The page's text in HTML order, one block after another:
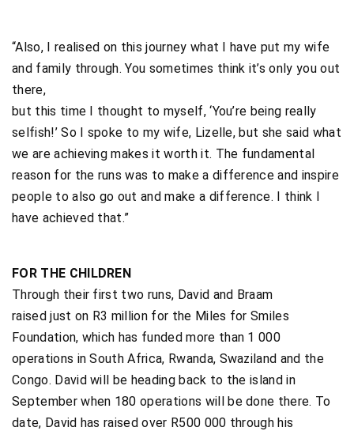
“Also, I realised on this journey what I have put my wife
and family through. You sometimes think it’s only you out
there,
but this time I thought to myself, ‘You’re being really
selfish!’ So I spoke to my wife, Lizelle, but she said what
we are achieving makes it worth it. The fundamental
reason for the runs was to make a difference and inspire
people to also go out and make a difference. I think I
have achieved that.”
FOR THE CHILDREN
Through their first two runs, David and Braam
raised just on R3 million for the Miles for Smiles
Foundation, which has funded more than 1 000
operations in South Africa, Rwanda, Swaziland and the
Congo. David will be heading back to the island in
September when 180 operations will be done there. To
date, David has raised over R500 000 through his